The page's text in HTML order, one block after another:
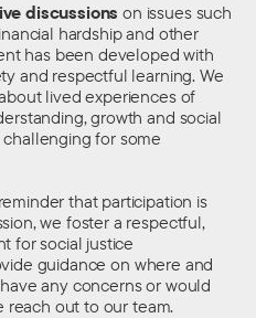
discussions on issues such
hardship and other
has been developed with
and respectful learning. We
lived experiences of
growth and social
for some
that participation is
we foster a respectful,
for social justice
guidance on where and
any concerns or would
reach out to our team.